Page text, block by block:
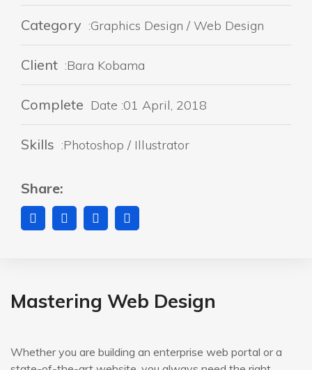
Category :Graphics Design / Web Design
Client :Bara Kobama
Complete Date :01 April, 2018
Skills :Photoshop / Illustrator
Share:
Mastering Web Design
Whether you are building an enterprise web portal or a